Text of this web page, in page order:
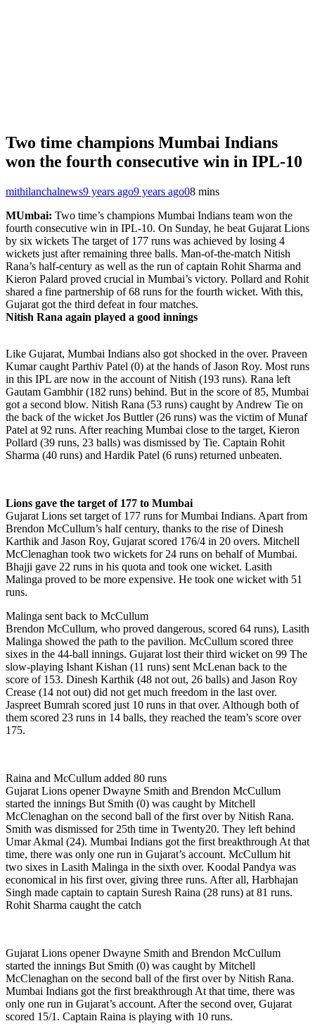
Two time champions Mumbai Indians
won the fourth consecutive win in IPL-10
mithilanchalnews9 years ago9 years ago08 mins
MUmbai: Two time’s champions Mumbai Indians team won the
fourth consecutive win in IPL-10. On Sunday, he beat Gujarat Lions
by six wickets The target of 177 runs was achieved by losing 4
wickets just after remaining three balls. Man-of-the-match Nitish
Rana’s half-century as well as the run of captain Rohit Sharma and
Kieron Palard proved crucial in Mumbai’s victory. Pollard and Rohit
shared a fine partnership of 68 runs for the fourth wicket. With this,
Gujarat got the third defeat in four matches.
Nitish Rana again played a good innings
Like Gujarat, Mumbai Indians also got shocked in the over. Praveen
Kumar caught Parthiv Patel (0) at the hands of Jason Roy. Most runs
in this IPL are now in the account of Nitish (193 runs). Rana left
Gautam Gambhir (182 runs) behind. But in the score of 85, Mumbai
got a second blow. Nitish Rana (53 runs) caught by Andrew Tie on
the back of the wicket Jos Buttler (26 runs) was the victim of Munaf
Patel at 92 runs. After reaching Mumbai close to the target, Kieron
Pollard (39 runs, 23 balls) was dismissed by Tie. Captain Rohit
Sharma (40 runs) and Hardik Patel (6 runs) returned unbeaten.
Lions gave the target of 177 to Mumbai
Gujarat Lions set target of 177 runs for Mumbai Indians. Apart from
Brendon McCullum’s half century, thanks to the rise of Dinesh
Karthik and Jason Roy, Gujarat scored 176/4 in 20 overs. Mitchell
McClenaghan took two wickets for 24 runs on behalf of Mumbai.
Bhajji gave 22 runs in his quota and took one wicket. Lasith
Malinga proved to be more expensive. He took one wicket with 51
runs.
Malinga sent back to McCullum
Brendon McCullum, who proved dangerous, scored 64 runs), Lasith
Malinga showed the path to the pavilion. McCullum scored three
sixes in the 44-ball innings. Gujarat lost their third wicket on 99 The
slow-playing Ishant Kishan (11 runs) sent McLenan back to the
score of 153. Dinesh Karthik (48 not out, 26 balls) and Jason Roy
Crease (14 not out) did not get much freedom in the last over.
Jaspreet Bumrah scored just 10 runs in that over. Although both of
them scored 23 runs in 14 balls, they reached the team’s score over
175.
Raina and McCullum added 80 runs
Gujarat Lions opener Dwayne Smith and Brendon McCullum
started the innings But Smith (0) was caught by Mitchell
McClenaghan on the second ball of the first over by Nitish Rana.
Smith was dismissed for 25th time in Twenty20. They left behind
Umar Akmal (24). Mumbai Indians got the first breakthrough At that
time, there was only one run in Gujarat’s account. McCullum hit
two sixes in Lasith Malinga in the sixth over. Koodal Pandya was
economical in his first over, giving three runs. After all, Harbhajan
Singh made captain to captain Suresh Raina (28 runs) at 81 runs.
Rohit Sharma caught the catch
Gujarat Lions opener Dwayne Smith and Brendon McCullum
started the innings But Smith (0) was caught by Mitchell
McClenaghan on the second ball of the first over by Nitish Rana.
Mumbai Indians got the first breakthrough At that time, there was
only one run in Gujarat’s account. After the second over, Gujarat
scored 15/1. Captain Raina is playing with 10 runs.